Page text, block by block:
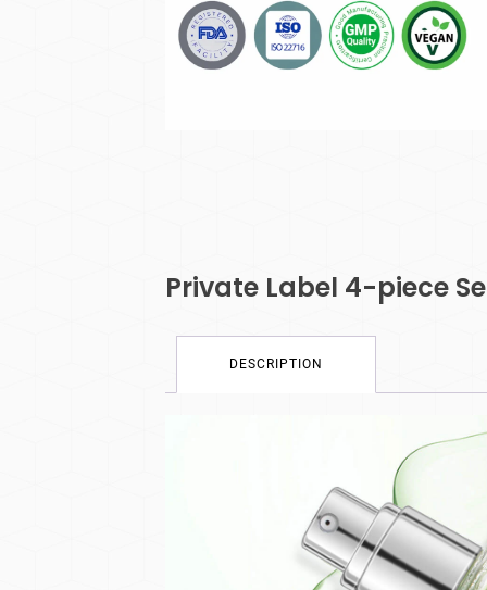
Private Label 4-piece
DESCRIPTION